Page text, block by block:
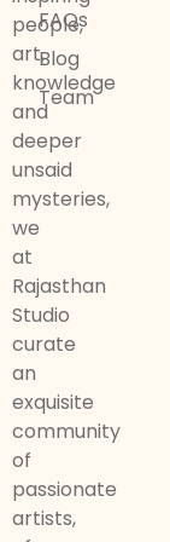
people,
art,
knowledge
and
deeper
unsaid
mysteries,
we
at
Rajasthan
Studio
curate
an
exquisite
community
of
passionate
artists,
FAQs
Blog
Team